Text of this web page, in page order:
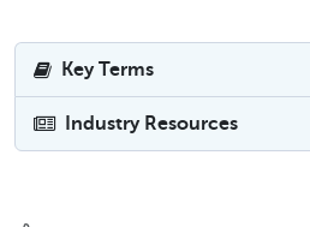
Key Terms
Industry Resources